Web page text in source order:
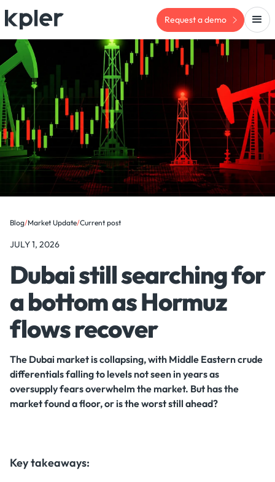
Request a demo
Blog/Market Update/Current post
JULY 1, 2026
Dubai still searching for
a bottom as Hormuz
flows recover
The Dubai market is collapsing, with Middle Eastern crude
differentials falling to levels not seen in years as
oversupply fears overwhelm the market. But has the
market found a floor, or is the worst still ahead?
Key takeaways: